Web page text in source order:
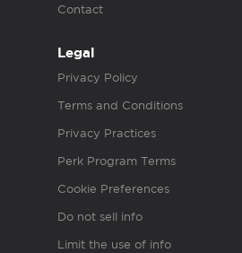
Contact
Legal
Privacy Policy
Terms and Conditions
Privacy Practices
Perk Program Terms
Cookie Preferences
Do not sell info
Limit the use of info